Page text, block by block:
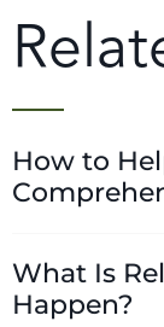
How to
What Is
Happen?